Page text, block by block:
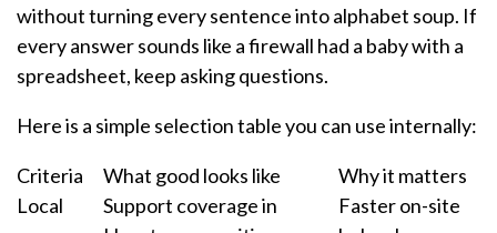
without turning every sentence into alphabet soup. If
every answer sounds like a firewall had a baby with a
spreadsheet, keep asking questions.
Here is a simple selection table you can use internally:
Criteria What good looks like
Why it matters
Local
Support coverage in
Faster on-site